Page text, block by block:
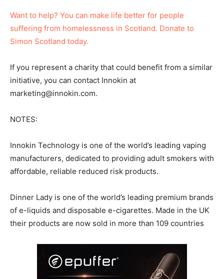
Want to help? You can make life better for people
suffering from homelessness in Scotland. Donate to
Simon Scotland today.
If you represent a charity that could benefit from a similar
initiative, you can contact Innokin at
marketing@innokin.com.
NOTES:
Innokin Technology is one of the world’s leading vaping
manufacturers, dedicated to providing adult smokers with
affordable, reliable reduced risk products.
Dinner Lady is one of the world’s leading premium brands
of e-liquids and disposable e-cigarettes. Made in the UK
their products are now sold in more than 109 countries